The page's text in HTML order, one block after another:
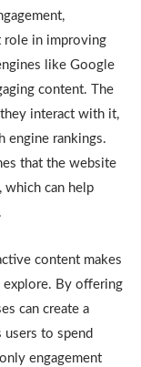
role in improving
like Google
content. The
they interact with it,
engine rankings.
that the website
which can help
content makes
explore. By offering
can create a
users to spend
engagement